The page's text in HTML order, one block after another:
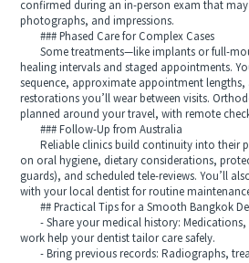
confirmed during an in-person exam that may
photographs, and impressions.
### Phased Care for Complex Cases
Some treatments—like implants or full-
healing intervals and staged appointments.
sequence, approximate appointment
restorations you’ll wear between visits.
planned around your travel, with remote
### Follow-Up from Australia
Reliable clinics build continuity into their
on oral hygiene, dietary considerations,
guards), and scheduled tele-reviews. You’ll
with your local dentist for routine
## Practical Tips for a Smooth Bangkok
- Share your medical history: Medications,
work help your dentist tailor care safely.
- Bring previous records: Radiographs,